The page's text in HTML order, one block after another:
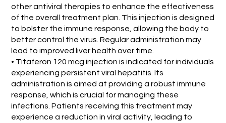
other antiviral therapies to enhance the effectiveness
of the overall treatment plan. This injection is designed
to bolster the immune response, allowing the body to
better control the virus. Regular administration may
lead to improved liver health over time.
• Titaferon 120 mcg injection is indicated for individuals
experiencing persistent viral hepatitis. Its
administration is aimed at providing a robust immune
response, which is crucial for managing these
infections. Patients receiving this treatment may
experience a reduction in viral activity, leading to